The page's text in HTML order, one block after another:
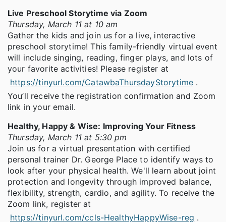
Live Preschool Storytime via Zoom
Thursday, March 11 at 10 am
Gather the kids and join us for a live, interactive
preschool storytime! This family-friendly virtual event
will include singing, reading, finger plays, and lots of
your favorite activities! Please register at
https://tinyurl.com/CatawbaThursdayStorytime .
You’ll receive the registration confirmation and Zoom
link in your email.
Healthy, Happy & Wise: Improving Your Fitness
Thursday, March 11 at 5:30 pm
Join us for a virtual presentation with certified
personal trainer Dr. George Place to identify ways to
look after your physical health. We'll learn about joint
protection and longevity through improved balance,
flexibility, strength, cardio, and agility. To receive the
Zoom link, register at
https://tinyurl.com/ccls-HealthyHappyWise-reg .